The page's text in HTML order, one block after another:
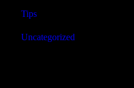
Tips
Uncategorized